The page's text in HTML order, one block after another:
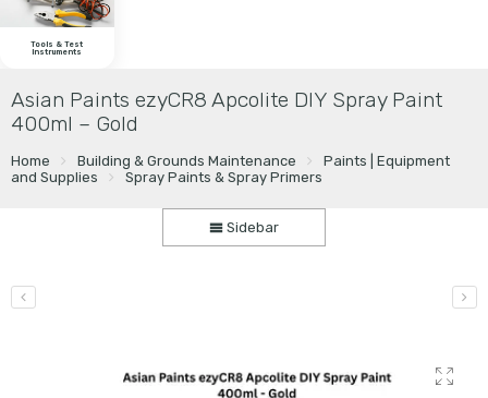
Tools & Test
Instruments
Asian Paints ezyCR8 Apcolite DIY Spray Paint
400ml – Gold
Home Building & Grounds Maintenance
Paints | Equipment
and Supplies
Spray Paints & Spray Primers
Sidebar